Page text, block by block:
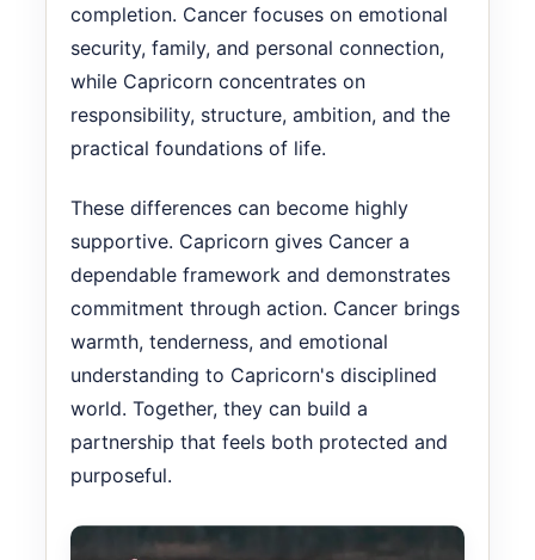
completion. Cancer focuses on emotional
security, family, and personal connection,
while Capricorn concentrates on
responsibility, structure, ambition, and the
practical foundations of life.
These differences can become highly
supportive. Capricorn gives Cancer a
dependable framework and demonstrates
commitment through action. Cancer brings
warmth, tenderness, and emotional
understanding to Capricorn's disciplined
world. Together, they can build a
partnership that feels both protected and
purposeful.